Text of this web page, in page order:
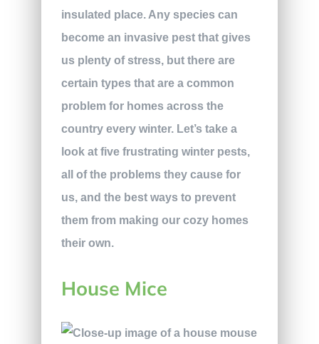
insulated place. Any species can
become an invasive pest that gives
us plenty of stress, but there are
certain types that are a common
problem for homes across the
country every winter. Let’s take a
look at five frustrating winter pests,
all of the problems they cause for
us, and the best ways to prevent
them from making our cozy homes
their own.
House Mice